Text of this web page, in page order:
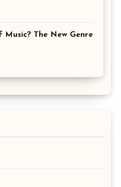
Music? The New Genre